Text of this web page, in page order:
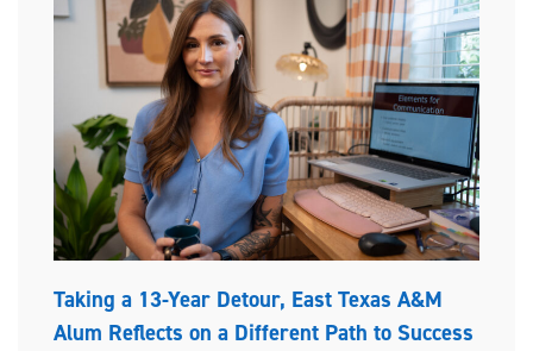
Taking a 13-Year Detour, East Texas A&M
Alum Reflects on a Different Path to Success